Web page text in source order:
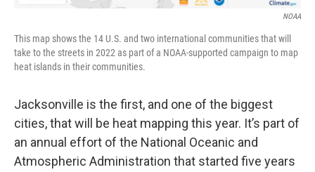
NOAA
This map shows the 14 U.S. and two international communities that will
take to the streets in 2022 as part of a NOAA-supported campaign to map
heat islands in their communities.
Jacksonville is the first, and one of the biggest
cities, that will be heat mapping this year. It’s part of
an annual effort of the National Oceanic and
Atmospheric Administration that started five years